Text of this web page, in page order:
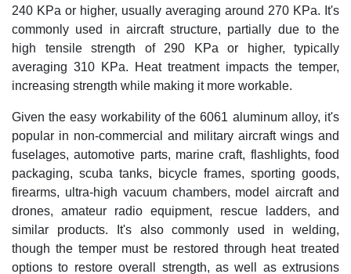
240 KPa or higher, usually averaging around 270 KPa. It's
commonly used in aircraft structure, partially due to the
high tensile strength of 290 KPa or higher, typically
averaging 310 KPa. Heat treatment impacts the temper,
increasing strength while making it more workable.
Given the easy workability of the 6061 aluminum alloy, it's
popular in non-commercial and military aircraft wings and
fuselages, automotive parts, marine craft, flashlights, food
packaging, scuba tanks, bicycle frames, sporting goods,
firearms, ultra-high vacuum chambers, model aircraft and
drones, amateur radio equipment, rescue ladders, and
similar products. It's also commonly used in welding,
though the temper must be restored through heat treated
options to restore overall strength, as well as extrusions